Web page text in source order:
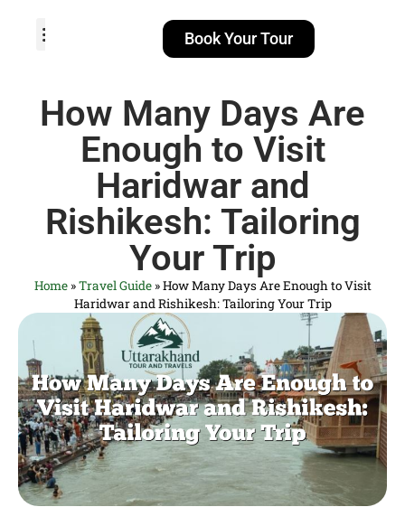
Book Your Tour
How Many Days Are
Enough to Visit
Haridwar and
Rishikesh: Tailoring
Your Trip
Home»Travel Guide»How Many Days Are Enough to Visit
Haridwar and Rishikesh: Tailoring Your Trip